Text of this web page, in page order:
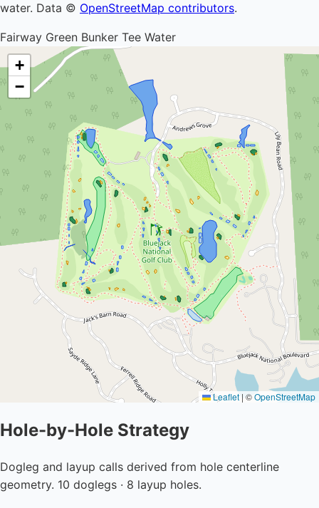
water. Data © OpenStreetMap contributors.
Fairway Green Bunker Tee Water
+
−
Leaflet | ©OpenStreetMap
Hole-by-Hole Strategy
Dogleg and layup calls derived from hole centerline
geometry. 10 doglegs · 8 layup holes.